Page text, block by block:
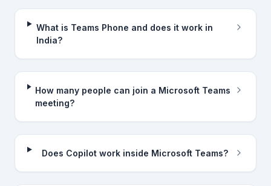
What is Teams Phone and does it work in
India?
How many people can join a Microsoft Teams
meeting?
Does Copilot work inside Microsoft Teams?